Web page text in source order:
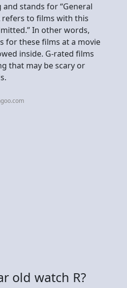
stands for “General
refers to films with this
In other words,
for these films at a movie
inside. G-rated films
that may be scary or
old watch R?